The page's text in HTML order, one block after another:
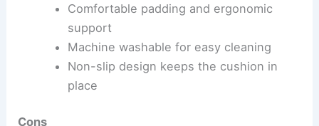
Comfortable padding and ergonomic
support
Machine washable for easy cleaning
Non-slip design keeps the cushion in
place
Cons